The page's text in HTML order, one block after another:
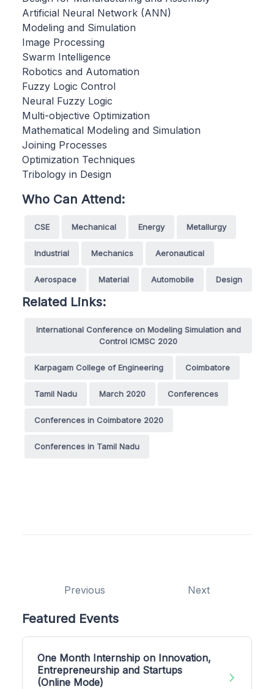
Artificial Neural Network (ANN)
Modeling and Simulation
Image Processing
Swarm Intelligence
Robotics and Automation
Fuzzy Logic Control
Neural Fuzzy Logic
Multi-objective Optimization
Mathematical Modeling and Simulation
Joining Processes
Optimization Techniques
Tribology in Design
Who Can Attend:
CSE Mechanical Energy Metallurgy
Industrial Mechanics Aeronautical
Aerospace Material Automobile Design
Related Links:
International Conference on Modeling Simulation and
Control ICMSC 2020
Karpagam College of Engineering Coimbatore
Tamil Nadu March 2020 Conferences
Conferences in Coimbatore 2020
Conferences in Tamil Nadu
Previous Next
Featured Events
One Month Internship on Innovation,
Entrepreneurship and Startups
(Online Mode)